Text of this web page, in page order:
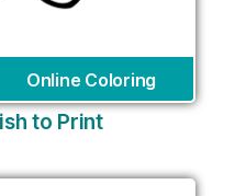
Online Coloring
to Print